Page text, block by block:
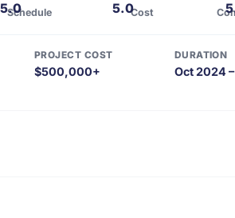
5.0
Schedule 5.0Cost
PROJECT COST
$500,000+
DURATION
Oct 2024